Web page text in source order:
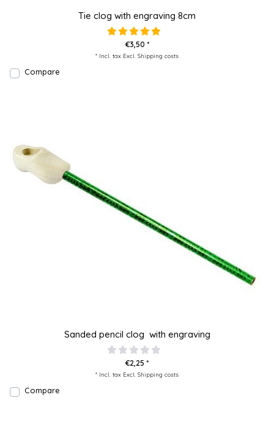
Tie clog with engraving 8cm
€3,50 *
* Incl. tax Excl. Shipping costs
Compare
Sanded pencil clog with engraving
€2,25 *
* Incl. tax Excl. Shipping costs
Compare